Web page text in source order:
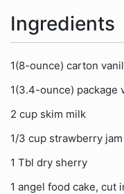
Ingredients
1(8-ounce) carton
1(3.4-ounce) package
2 cup skim milk
1/3 cup strawberry jam
1 Tbl dry sherry
1 angel food cake,